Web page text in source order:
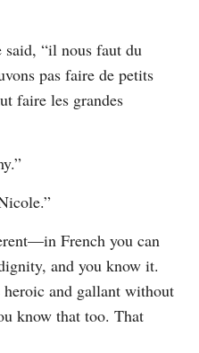
said, “il nous faut du
pas faire de petits
faire les grandes
French you can
and you know it.
and gallant without
know that too. That